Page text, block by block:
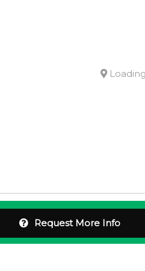
Request More Info